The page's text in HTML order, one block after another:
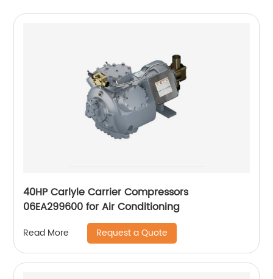
40HP Carlyle Carrier Compressors
06EA299600 for Air Conditioning
Read More Request a Quote